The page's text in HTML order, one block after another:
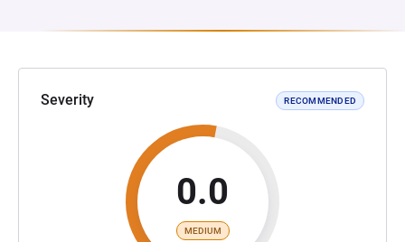
Severity RECOMMENDED
0.0
MEDIUM